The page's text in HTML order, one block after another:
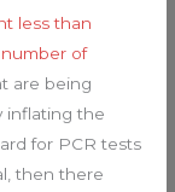
less than
number of
are being
inflating the
for PCR tests
then there